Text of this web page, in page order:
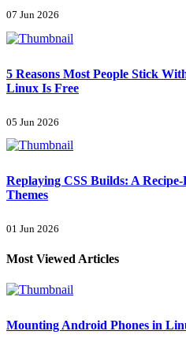
07 Jun 2026
5 Reasons Most People Stick
Linux Is Free
05 Jun 2026
Replaying CSS Builds: A
Themes
01 Jun 2026
Most Viewed Articles
Mounting Android Phones in